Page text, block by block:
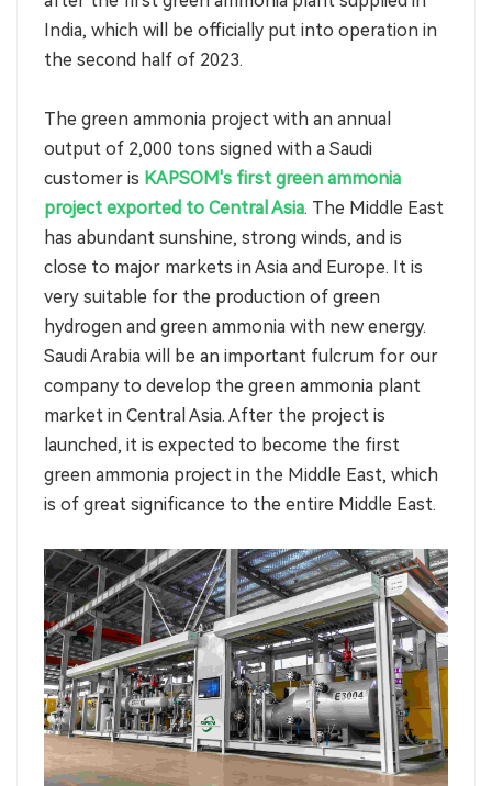
India, which will be officially put into operation in
the second half of 2023.
The green ammonia project with an annual
output of 2,000 tons signed with a Saudi
customer is KAPSOM's first green ammonia
project exported to Central Asia. The Middle East
has abundant sunshine, strong winds, and is
close to major markets in Asia and Europe. It is
very suitable for the production of green
hydrogen and green ammonia with new energy.
Saudi Arabia will be an important fulcrum for our
company to develop the green ammonia plant
market in Central Asia. After the project is
launched, it is expected to become the first
green ammonia project in the Middle East, which
is of great significance to the entire Middle East.